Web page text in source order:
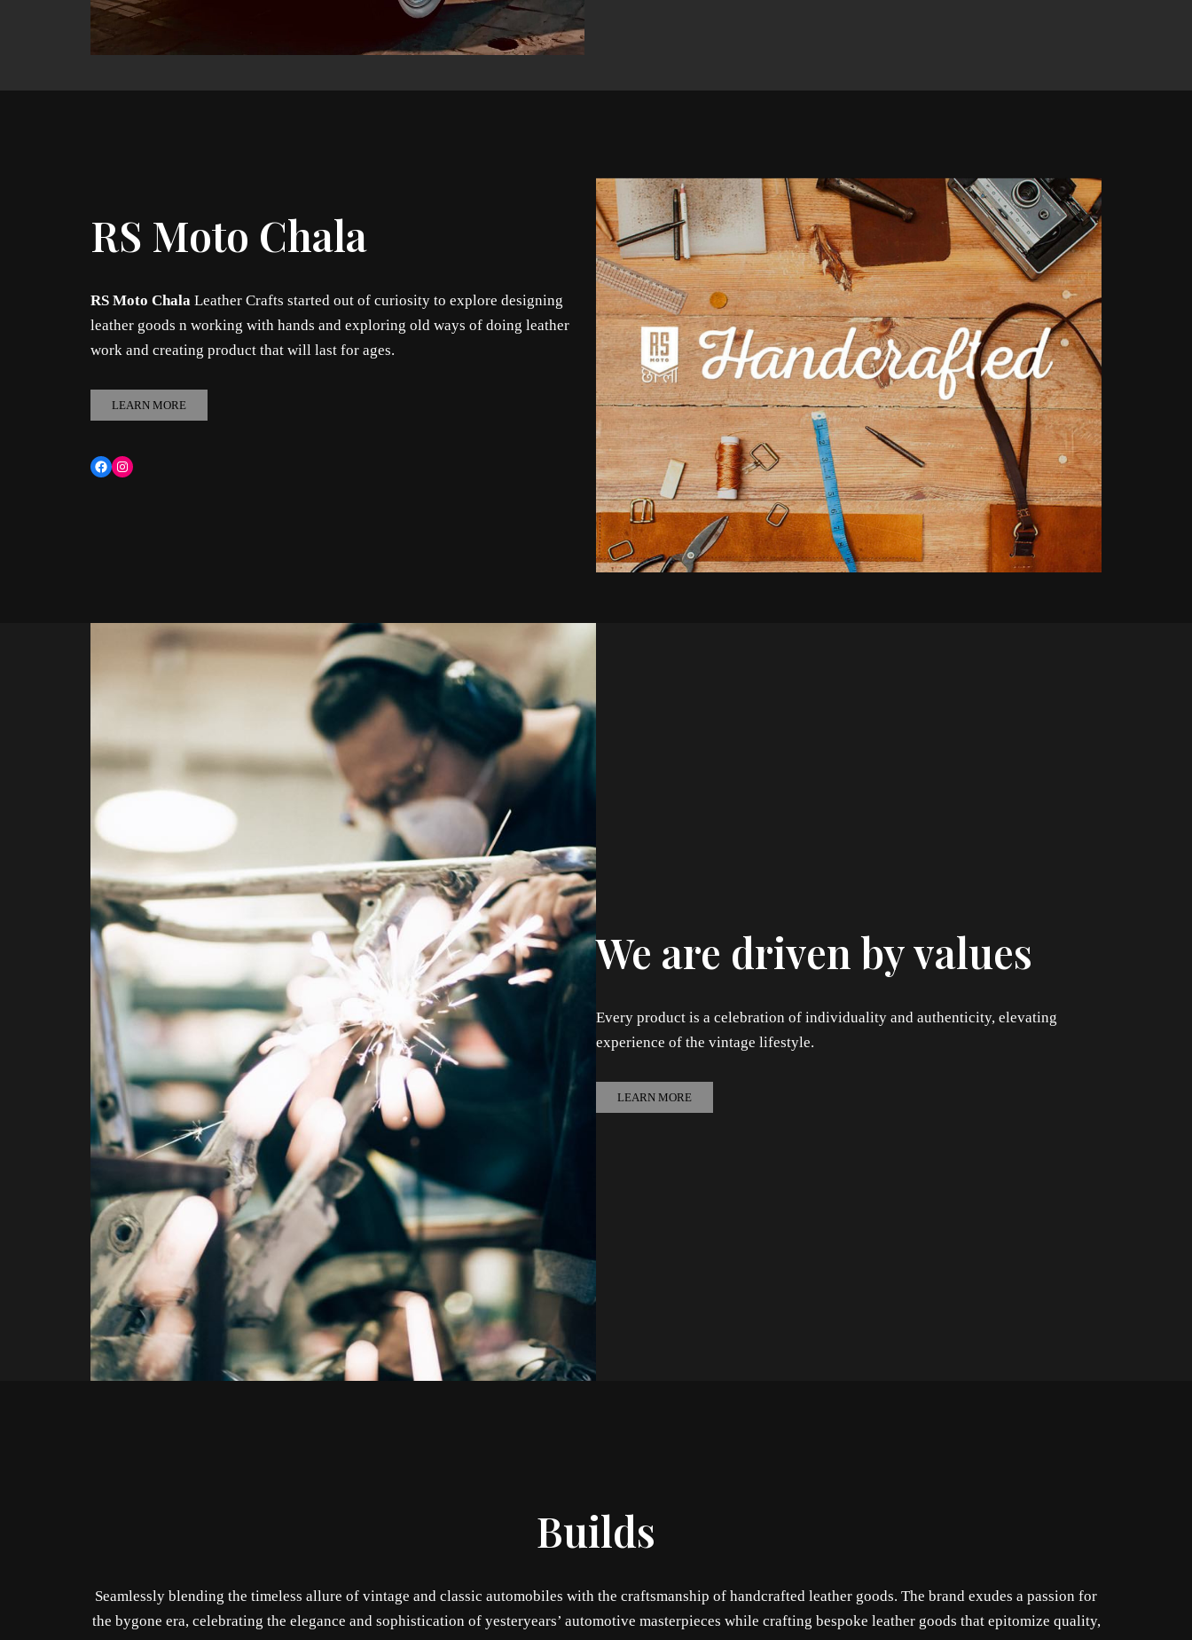
RS Moto Chala
RS Moto Chala Leather Crafts started out of curiosity to explore designing
leather goods n working with hands and exploring old ways of doing leather
work and creating product that will last for ages.
LEARN MORE
We are driven by values
Every product is a celebration of individuality and authenticity, elevating
experience of the vintage lifestyle.
LEARN MORE
Builds
Seamlessly blending the timeless allure of vintage and classic automobiles with the craftsmanship of handcrafted leather goods. The brand exudes a passion for
the bygone era, celebrating the elegance and sophistication of yesteryears’ automotive masterpieces while crafting bespoke leather goods that epitomize quality,